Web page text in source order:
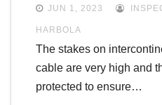
JUN 1, 2023
HARBOLA
The stakes on
cable are very high and
protected to ensure…